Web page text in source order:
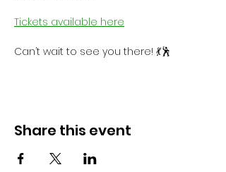
Tickets available here
Can’t wait to see you there! 💃🕺
Share this event